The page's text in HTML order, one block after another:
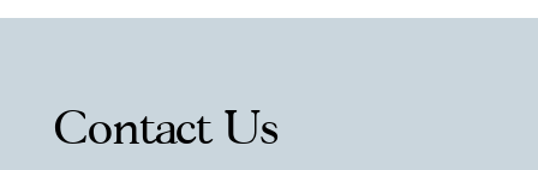
Contact Us